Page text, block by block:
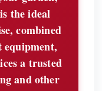
the ideal
combined
a trusted
and other